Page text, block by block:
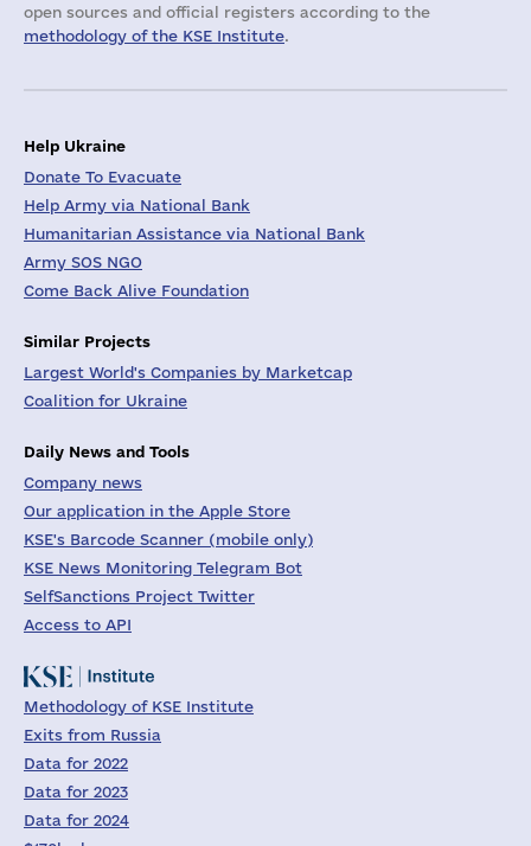
open sources and official registers according to the
methodology of the KSE Institute.
Help Ukraine
Donate To Evacuate
Help Army via National Bank
Humanitarian Assistance via National Bank
Army SOS NGO
Come Back Alive Foundation
Similar Projects
Largest World's Companies by Marketcap
Coalition for Ukraine
Daily News and Tools
Company news
Our application in the Apple Store
KSE's Barcode Scanner (mobile only)
KSE News Monitoring Telegram Bot
SelfSanctions Project Twitter
Access to API
Methodology of KSE Institute
Exits from Russia
Data for 2022
Data for 2023
Data for 2024